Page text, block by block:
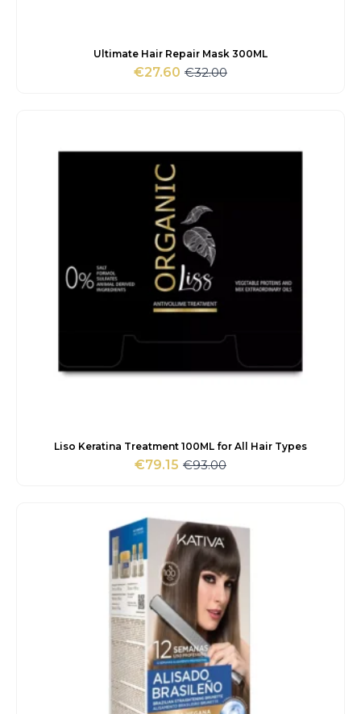
Ultimate Hair Repair Mask 300ML
€32.00
Original
€27.60Current
Liso Keratina Treatment 100ML for All Hair Types
€93.00
Original
€93.00.
€79.15 Current
€79.15.